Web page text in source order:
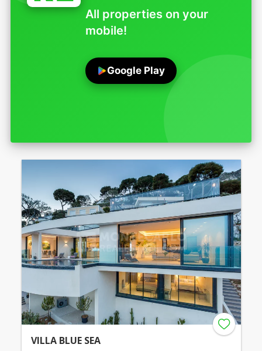
All properties on your
mobile!
Google Play
VILLA BLUE SEA